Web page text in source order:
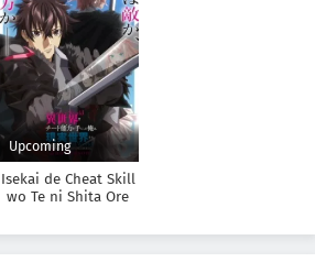
Upcoming
Isekai de Cheat Skill
wo Te ni Shita Ore
wo mo Musou Suru: